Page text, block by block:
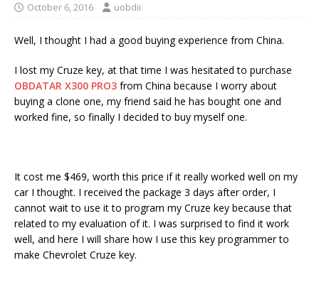
October 6, 2016 uobdii
Well, I thought I had a good buying experience from China.
I lost my Cruze key, at that time I was hesitated to purchase
OBDATAR X300 PRO3 from China because I worry about
buying a clone one, my friend said he has bought one and
worked fine, so finally I decided to buy myself one.
It cost me $469, worth this price if it really worked well on my
car I thought. I received the package 3 days after order, I
cannot wait to use it to program my Cruze key because that
related to my evaluation of it. I was surprised to find it work
well, and here I will share how I use this key programmer to
make Chevrolet Cruze key.